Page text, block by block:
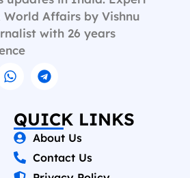
Affairs by Vishnu
with 26 years
QUICK LINKS
About Us
Contact Us